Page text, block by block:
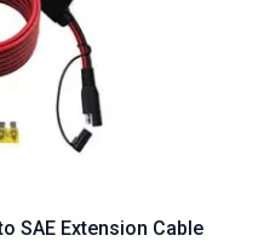
SAE Extension Cable